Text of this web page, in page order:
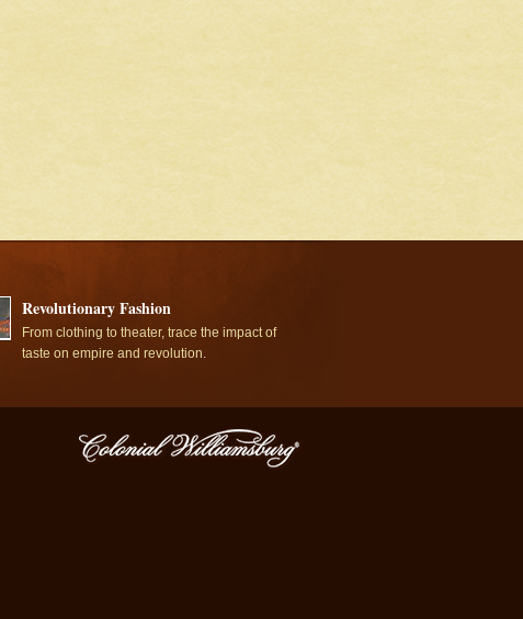
Revolutionary Fashion
From clothing to theater, trace the impact of
taste on empire and revolution.